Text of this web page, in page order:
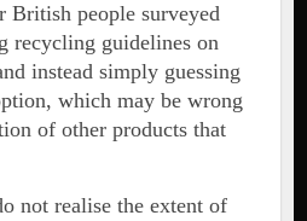
British people surveyed
recycling guidelines on
instead simply guessing
which may be wrong
of other products that
not realise the extent of